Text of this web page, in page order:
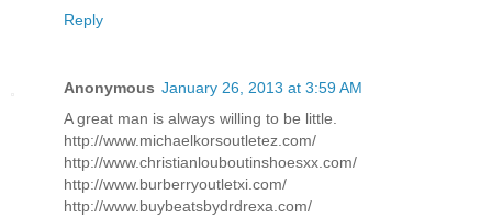
Reply
Anonymous January 26, 2013 at 3:59 AM
A great man is always willing to be little.
http://www.michaelkorsoutletez.com/
http://www.christianlouboutinshoesxx.com/
http://www.burberryoutletxi.com/
http://www.buybeatsbydrdrexa.com/